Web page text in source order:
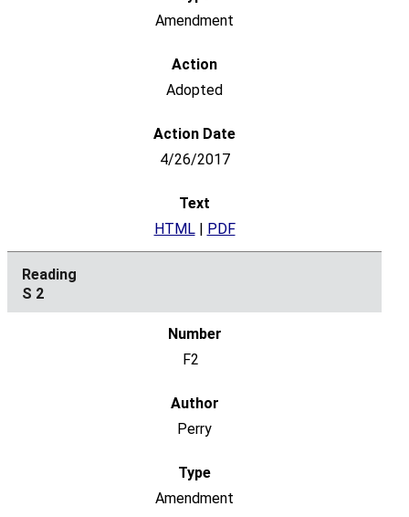
Amendment
Adopted
4/26/2017
HTML| PDF
S 2
F2
Perry
Amendment